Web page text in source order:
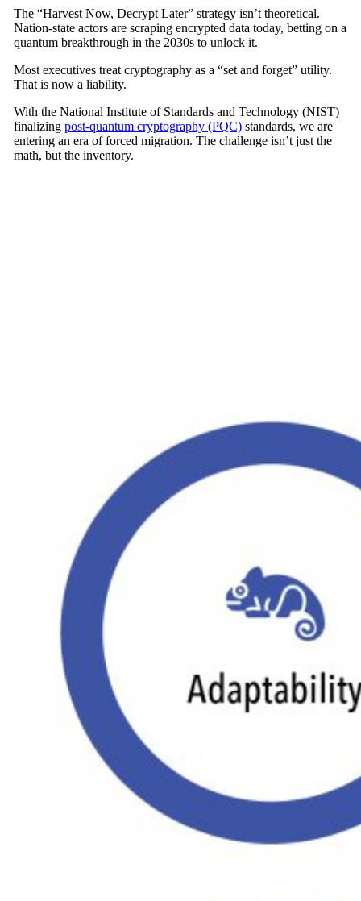
The “Harvest Now, Decrypt Later”strategy isn’t theoretical.
Nation-state actors are scraping encrypted data today, betting on a
quantum breakthrough in the 2030s to unlock it.
Most executives treat cryptography as a “set and forget”utility.
That is now a liability.
With the National Institute of Standards and Technology (NIST)
finalizing post-quantum cryptography (PQC)standards, we are
entering an era of forced migration. The challenge isn’t just the
math, but the inventory.